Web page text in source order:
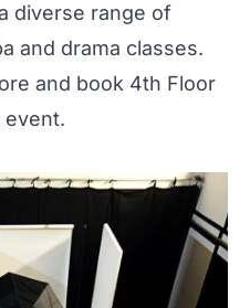
diverse range of
and drama classes.
and book 4th Floor
event.